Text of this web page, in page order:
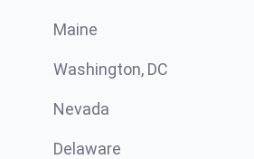
Maine
Washington, DC
Nevada
Delaware